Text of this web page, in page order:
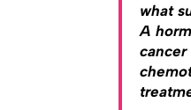
what
A